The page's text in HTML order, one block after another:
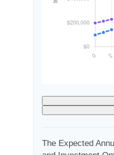
The Expected